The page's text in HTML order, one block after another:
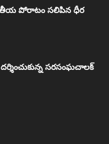
పోరాటం సలిపిన ధీర
సరసంఘచాలక్